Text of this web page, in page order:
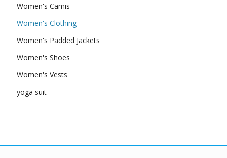
Women's Camis
Women's Clothing
Women's Padded Jackets
Women's Shoes
Women's Vests
yoga suit